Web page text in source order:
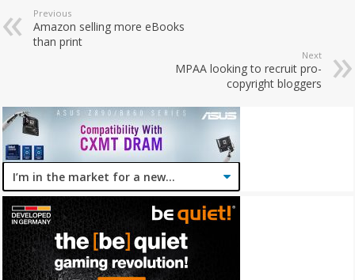
Previous
Amazon selling more eBooks
than print
Next
MPAA looking to recruit pro-
copyright bloggers